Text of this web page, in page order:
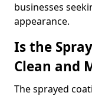
businesses
appearance.
Is the
Clean and
The sprayed